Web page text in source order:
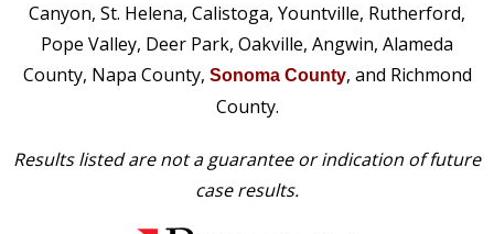
Canyon, St. Helena, Calistoga, Yountville, Rutherford,
Pope Valley, Deer Park, Oakville, Angwin, Alameda
County, Napa County, Sonoma County, and Richmond
County.
Results listed are not a guarantee or indication of future
case results.